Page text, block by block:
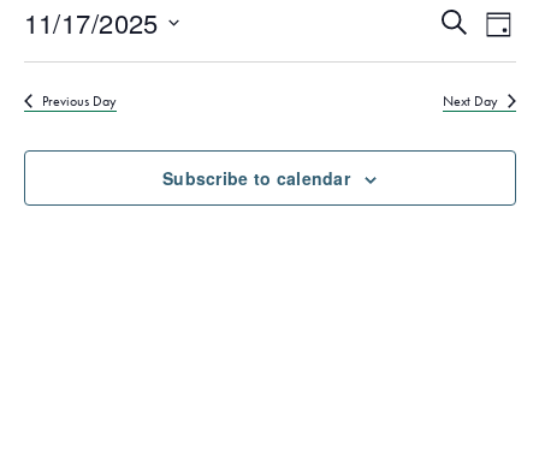
Events
Search
and
Views
SearchDay
11/17/2025
Select
Previous Day Next Day
Subscribe to calendar